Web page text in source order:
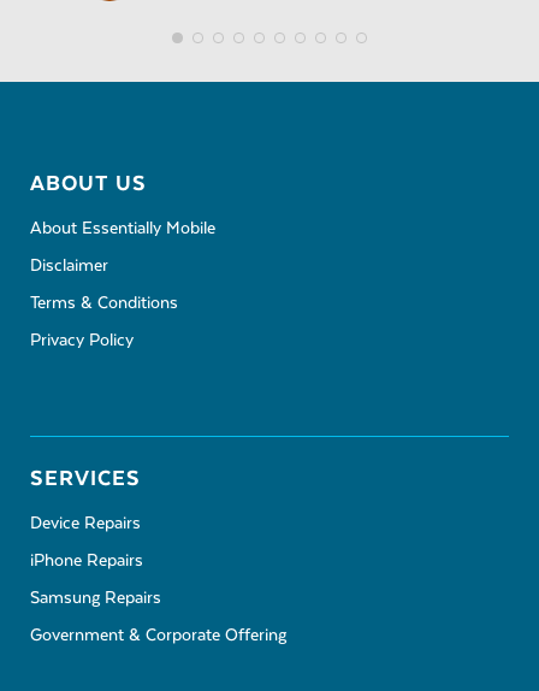
ABOUT US
About Essentially Mobile
Disclaimer
Terms & Conditions
Privacy Policy
SERVICES
Device Repairs
iPhone Repairs
Samsung Repairs
Government & Corporate Offering